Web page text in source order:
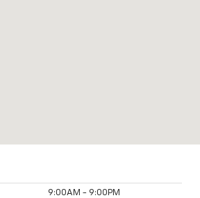
9:00AM - 9:00PM